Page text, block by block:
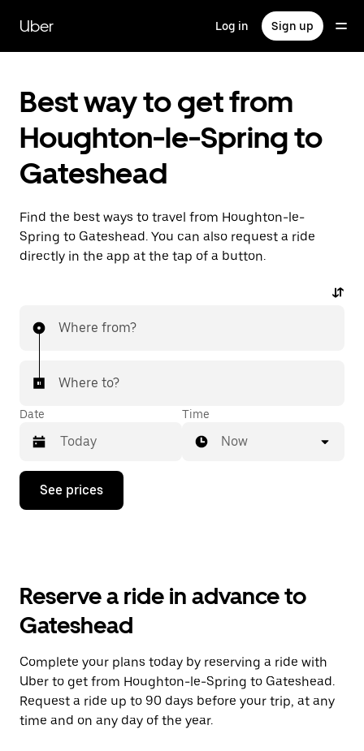
main
content
Uber Log in Sign up
Best way to get from
Houghton-le-Spring to
Gateshead
Find the best ways to travel from Houghton-le-
Spring to Gateshead. You can also request a ride
directly in the app at the tap of a button.
Where from?
Where to?
Date
Press
down
the
and
a
date.
Press
the
escape
button
Time
Now
See prices
Reserve a ride in advance to
Gateshead
Complete your plans today by reserving a ride with
Uber to get from Houghton-le-Spring to Gateshead.
Request a ride up to 90 days before your trip, at any
time and on any day of the year.